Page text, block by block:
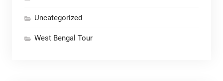
Uncategorized
West Bengal Tour